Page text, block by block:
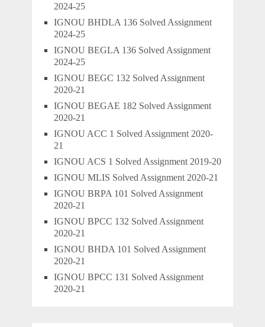
2024-25
IGNOU BHDLA 136 Solved Assignment
2024-25
IGNOU BEGLA 136 Solved Assignment
2024-25
IGNOU BEGC 132 Solved Assignment
2020-21
IGNOU BEGAE 182 Solved Assignment
2020-21
IGNOU ACC 1 Solved Assignment 2020-
21
IGNOU ACS 1 Solved Assignment 2019-20
IGNOU MLIS Solved Assignment 2020-21
IGNOU BRPA 101 Solved Assignment
2020-21
IGNOU BPCC 132 Solved Assignment
2020-21
IGNOU BHDA 101 Solved Assignment
2020-21
IGNOU BPCC 131 Solved Assignment
2020-21